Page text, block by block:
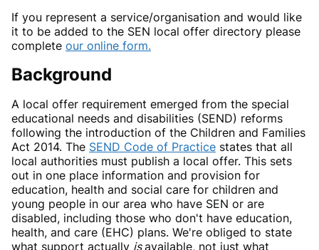
If you represent a service/organisation and would like
it to be added to the SEN local offer directory please
complete our online form.
Background
A local offer requirement emerged from the special
educational needs and disabilities (SEND) reforms
following the introduction of the Children and Families
Act 2014. The SEND Code of Practice states that all
local authorities must publish a local offer. This sets
out in one place information and provision for
education, health and social care for children and
young people in our area who have SEN or are
disabled, including those who don't have education,
health, and care (EHC) plans. We're obliged to state
what support actually isavailable, not just what